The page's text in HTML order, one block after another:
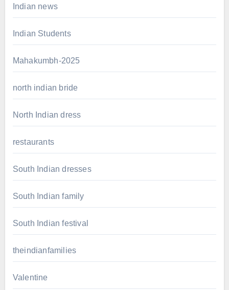
Indian news
Indian Students
Mahakumbh-2025
north indian bride
North Indian dress
restaurants
South Indian dresses
South Indian family
South Indian festival
theindianfamilies
Valentine